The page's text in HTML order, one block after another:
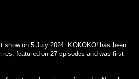
show on 5 July 2024. KOKOKO! has been
featured on 27 episodes and was first